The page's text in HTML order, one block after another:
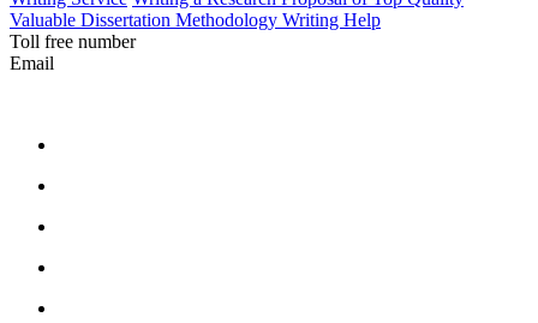
Valuable Dissertation Methodology Writing Help
Toll free number
Email